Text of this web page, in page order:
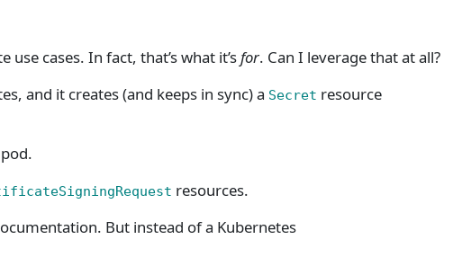
cases. In fact, that’s what it’s for. Can I leverage that at all?
and it creates (and keeps in sync) a Secret resource
resources.
But instead of a Kubernetes